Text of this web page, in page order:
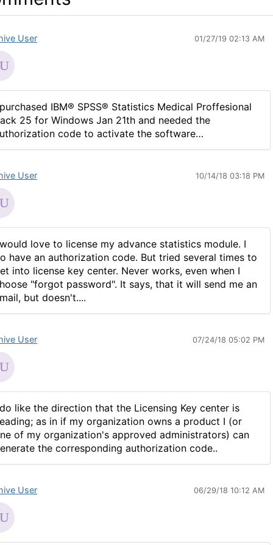
User 01/27/19 02:13 AM
IBM® SPSS® Statistics Medical Proffesional
25 for Windows Jan 21th and needed the
code to activate the software…
User 10/14/18 03:18 PM
love to license my advance statistics module. I
have an authorization code. But tried several times to
into license key center. Never works, even when I
"forgot password". It says, that it will send me an
but doesn't....
User 07/24/18 05:02 PM
like the direction that the Licensing Key center is
as in if my organization owns a product I (or
of my organization's approved administrators) can
the corresponding authorization code..
User 06/29/18 10:12 AM